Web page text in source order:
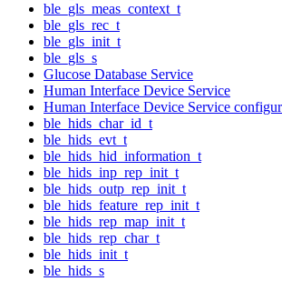
ble_gls_meas_context_t
ble_gls_rec_t
ble_gls_init_t
ble_gls_s
Glucose Database Service
Human Interface Device Service
Human Interface Device Service
ble_hids_char_id_t
ble_hids_evt_t
ble_hids_hid_information_t
ble_hids_inp_rep_init_t
ble_hids_outp_rep_init_t
ble_hids_feature_rep_init_t
ble_hids_rep_map_init_t
ble_hids_rep_char_t
ble_hids_init_t
ble_hids_s